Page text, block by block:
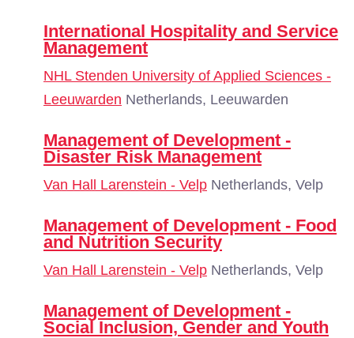
International Hospitality and Service
Management
NHL Stenden University of Applied Sciences -
Leeuwarden Netherlands, Leeuwarden
Management of Development -
Disaster Risk Management
Van Hall Larenstein - Velp Netherlands, Velp
Management of Development - Food
and Nutrition Security
Van Hall Larenstein - Velp Netherlands, Velp
Management of Development -
Social Inclusion, Gender and Youth